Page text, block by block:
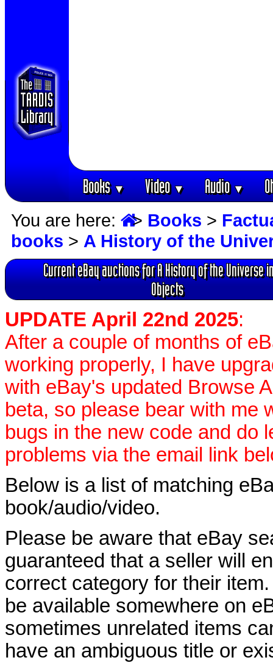
Books▼ Video▼ Audio▼
You are here: > Books >
books > A History of the
Current eBay auctions for A History of the Universe
Objects
UPDATE April 22nd 2025:
After a couple of months of
working properly, I have
with eBay's updated Browse
beta, so please bear with me
bugs in the new code and do
problems via the email link
Below is a list of matching
book/audio/video.
Please be aware that eBay
guaranteed that a seller will
correct category for their
be available somewhere on
sometimes unrelated items
have an ambiguous title or